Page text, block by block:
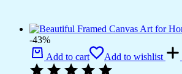
-43%
Add to cart
Add to wishlist